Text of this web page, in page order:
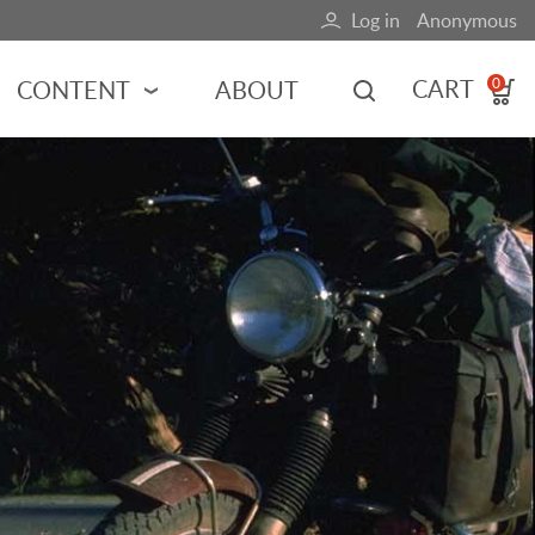
User
account
Log in Anonymous
CART 0
INDY RACING
NASCAR
MOTORCYCLES
ADVENTURE
HOT ROD
CALENDARS
CONTENT ABOUT